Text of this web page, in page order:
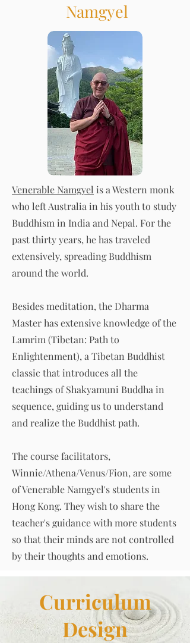
Namgyel
Venerable Namgyel is a Western monk
who left Australia in his youth to study
Buddhism in India and Nepal. For the
past thirty years, he has traveled
extensively, spreading Buddhism
around the world.
Besides meditation, the Dharma
Master has extensive knowledge of the
Lamrim (Tibetan: Path to
Enlightenment), a Tibetan Buddhist
classic that introduces all the
teachings of Shakyamuni Buddha in
sequence, guiding us to understand
and realize the Buddhist path.
The course facilitators,
Winnie/Athena/Venus/Fion, are some
of Venerable Namgyel's students in
Hong Kong. They wish to share the
teacher's guidance with more students
so that their minds are not controlled
by their thoughts and emotions.
Curriculum
Design